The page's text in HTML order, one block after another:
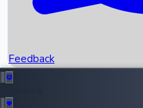
Recent News
Feedback